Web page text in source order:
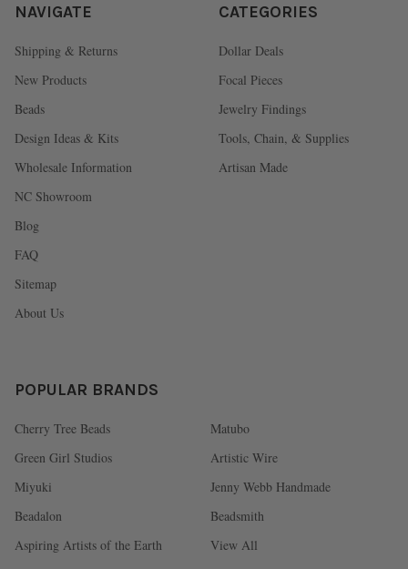
NAVIGATE
Shipping & Returns
New Products
Beads
Design Ideas & Kits
Wholesale Information
NC Showroom
Blog
FAQ
Sitemap
About Us
CATEGORIES
Dollar Deals
Focal Pieces
Jewelry Findings
Tools, Chain, & Supplies
Artisan Made
POPULAR BRANDS
Cherry Tree Beads
Green Girl Studios
Miyuki
Beadalon
Aspiring Artists of the Earth
Matubo
Artistic Wire
Jenny Webb Handmade
Beadsmith
View All